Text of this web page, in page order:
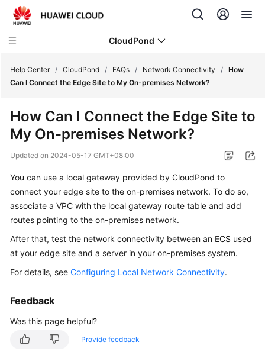
CloudPond
Overview
Started
Guide
Reference
FAQs
Popular
CloudPond
Help Center / CloudPond / FAQs / Network Connectivity / How
Can I Connect the Edge Site to My On-premises Network?
How Can I Connect the Edge Site to
My On-premises Network?
Updated on 2024-05-17 GMT+08:00
You can use a local gateway provided by CloudPond to
connect your edge site to the on-premises network. To do so,
associate a VPC with the local gateway route table and add
routes pointing to the on-premises network.
After that, test the network connectivity between an ECS used
at your edge site and a server in your on-premises system.
For details, see Configuring Local Network Connectivity.
Feedback
Was this page helpful?
Provide feedback